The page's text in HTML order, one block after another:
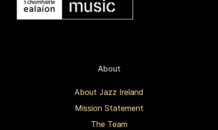
About
About Jazz Ireland
Mission Statement
The Team